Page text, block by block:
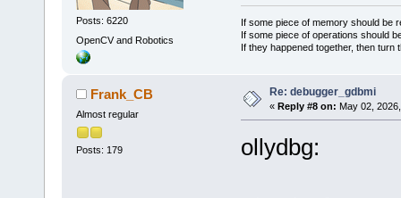
Posts: 6220
OpenCV and Robotics
If some piece of memory should be
If some piece of operations should
If they happened together, then turn
Frank_CB
Almost regular
Posts: 179
Re: debugger_gdbmi
« Reply #8 on: May 02,
ollydbg: